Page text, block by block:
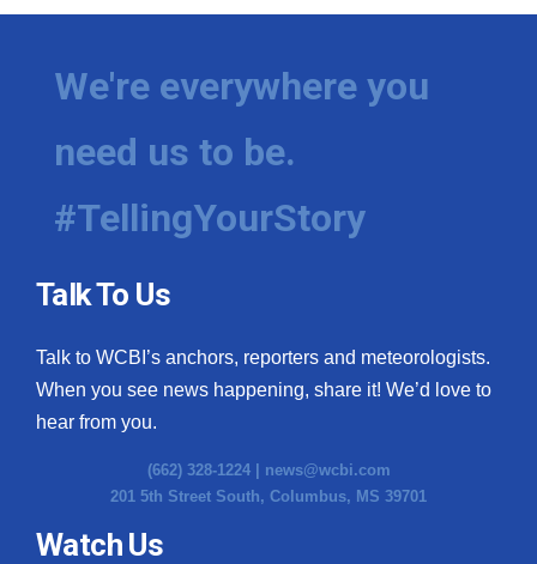
We're everywhere you
need us to be.
#TellingYourStory
Talk To Us
Talk to WCBI’s anchors, reporters and meteorologists.
When you see news happening, share it! We’d love to
hear from you.
(662) 328-1224 | news@wcbi.com
201 5th Street South, Columbus, MS 39701
Watch Us